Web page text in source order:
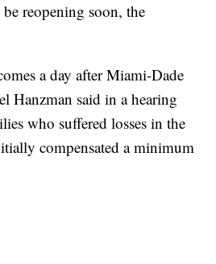
reopening soon, the
a day after Miami-Dade
Hanzman said in a hearing
who suffered losses in the
compensated a minimum